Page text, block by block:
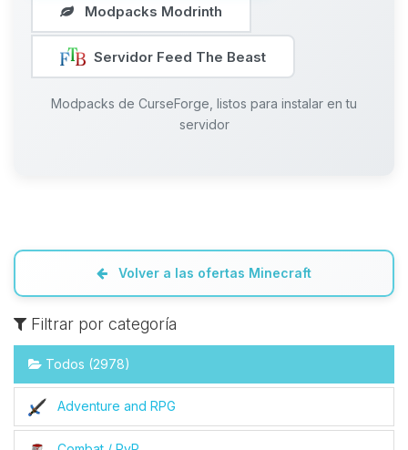
Modpacks Modrinth
Servidor Feed The Beast
Modpacks de CurseForge, listos para instalar en tu
servidor
Volver a las ofertas Minecraft
Filtrar por categoría
Todos (2978)
Adventure and RPG